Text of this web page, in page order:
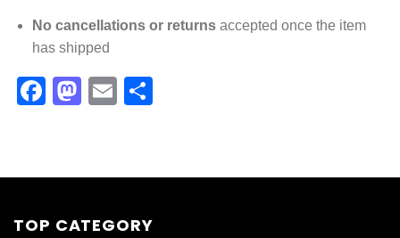
No cancellations or returnsaccepted once the item
has shipped
Facebook
Mastodon
Email
TOP CATEGORY